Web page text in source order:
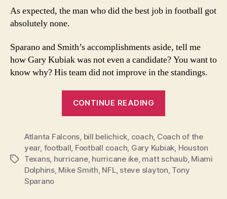
As expected, the man who did the best job in football got
absolutely none.
Sparano and Smith’s accomplishments aside, tell me
how Gary Kubiak was not even a candidate? You want to
know why? His team did not improve in the standings.
CONTINUE READING
Year
voting
missed
the
Tags
Atlanta Falcons bill belichick coach Coach of the
year, football Football coach Gary Kubiak Houston
Texans, hurricane, hurricane ike, matt schaub, Miami
Dolphins, Mike Smith NFL, steve slayton Tony
Sparano